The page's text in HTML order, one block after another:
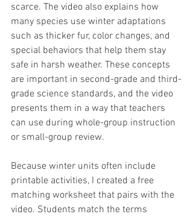
scarce. The video also explains how
many species use winter adaptations
such as thicker fur, color changes, and
special behaviors that help them stay
safe in harsh weather. These concepts
are important in second-grade and third-
grade science standards, and the video
presents them in a way that teachers
can use during whole-group instruction
or small-group review.
Because winter units often include
printable activities, I created a free
matching worksheet that pairs with the
video. Students match the terms